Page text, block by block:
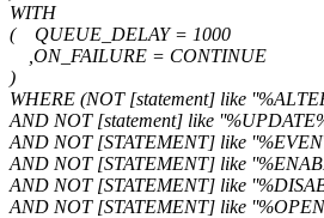
WITH
( QUEUE_DELAY = 1000
,ON_FAILURE = CONTINUE
)
WHERE (NOT [statement] like
AND NOT [statement] like
AND NOT [STATEMENT] like
AND NOT [STATEMENT] like
AND NOT [STATEMENT] like
AND NOT [STATEMENT] like